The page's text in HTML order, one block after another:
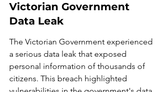
Victorian Government
Data Leak
The Victorian Government experienced
a serious data leak that exposed
personal information of thousands of
citizens. This breach highlighted